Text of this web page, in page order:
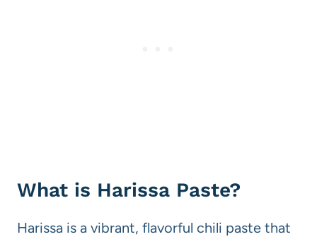
What is Harissa Paste?
Harissa is a vibrant, flavorful chili paste that